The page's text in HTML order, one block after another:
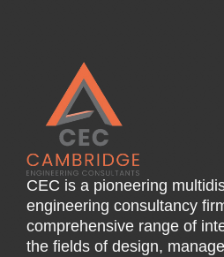
CEC is a pioneering
engineering consultancy
comprehensive range of
the fields of design,